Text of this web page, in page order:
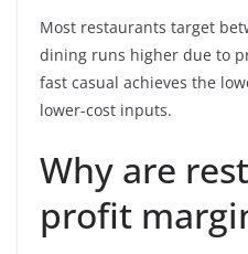
Most restaurants target
dining runs higher due to
fast casual achieves the
lower-cost inputs.
Why are
profit